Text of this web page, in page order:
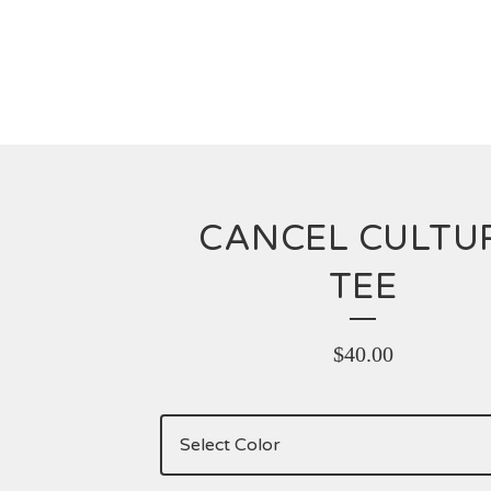
CANCEL
TEE
$40.00